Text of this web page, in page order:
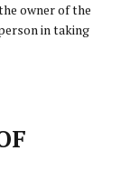
owner of the
in taking